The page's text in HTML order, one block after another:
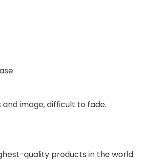
image, difficult to fade.
quality products in the world.